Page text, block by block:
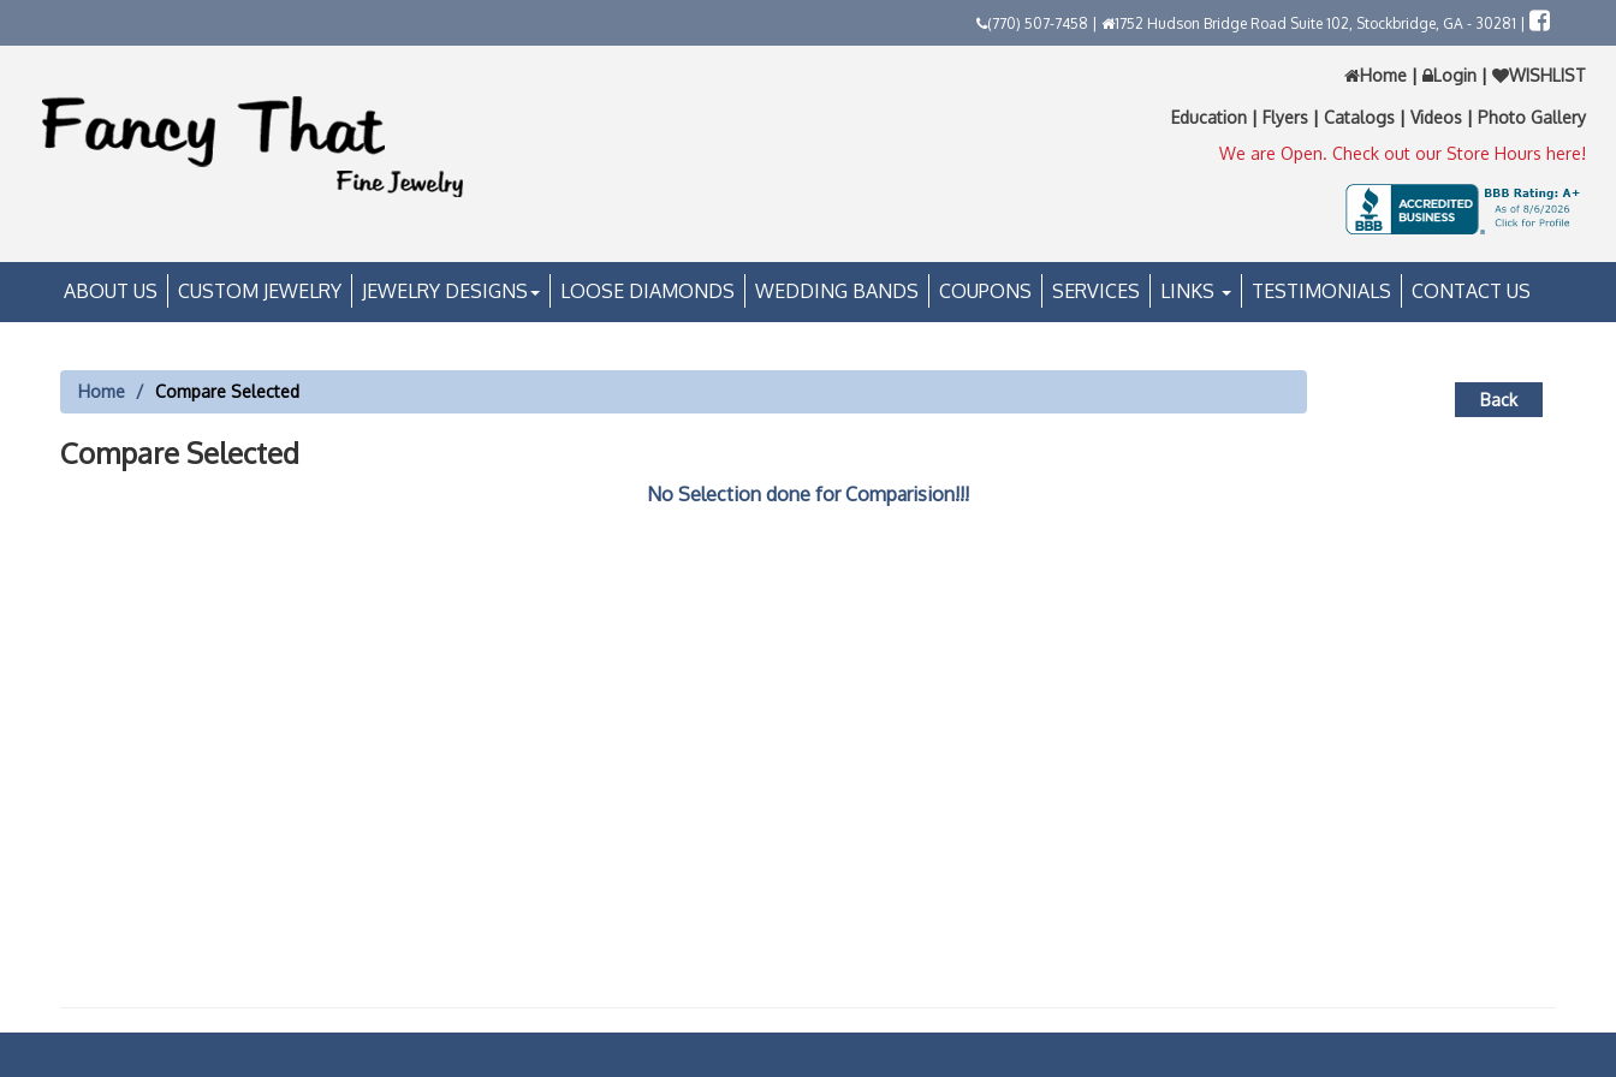
(770) 507-7458 | 1752 Hudson Bridge Road Suite 102, Stockbridge, GA - 30281 |
Home | Login | WISHLIST
Education | Flyers | Catalogs | Videos | Photo Gallery
We are Open. Check out our Store Hours here!
ABOUT US CUSTOM JEWELRY JEWELRY DESIGNS LOOSE DIAMONDS WEDDING BANDS COUPONS SERVICES LINKS TESTIMONIALS CONTACT US
Home Compare Selected
Compare Selected
Back
No Selection done for Comparision!!!